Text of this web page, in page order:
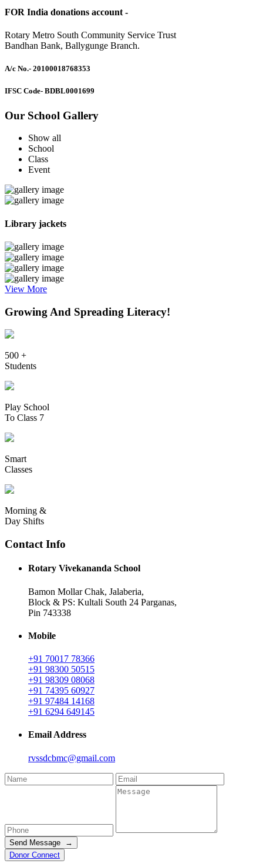
FOR India donations account -
Rotary Metro South Community Service Trust
Bandhan Bank, Ballygunge Branch.
A/c No.- 20100018768353
IFSC Code- BDBL0001699
Our School Gallery
Show all
School
Class
Event
Library jackets
View More
Growing And Spreading Literacy!
500 +
Students
Play School
To Class 7
Smart
Classes
Morning &
Day Shifts
Contact Info
Rotary Vivekananda School
Bamon Mollar Chak, Jalaberia,
Block & PS: Kultali South 24 Parganas,
Pin 743338
Mobile
+91 70017 78366
+91 98300 50515
+91 98309 08068
+91 74395 60927
+91 97484 14168
+91 6294 649145
Email Address
rvssdcbmc@gmail.com
Send Message →
Donor Connect